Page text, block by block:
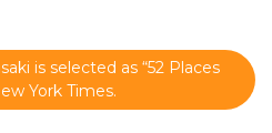
is selected as “52 Places
York Times.